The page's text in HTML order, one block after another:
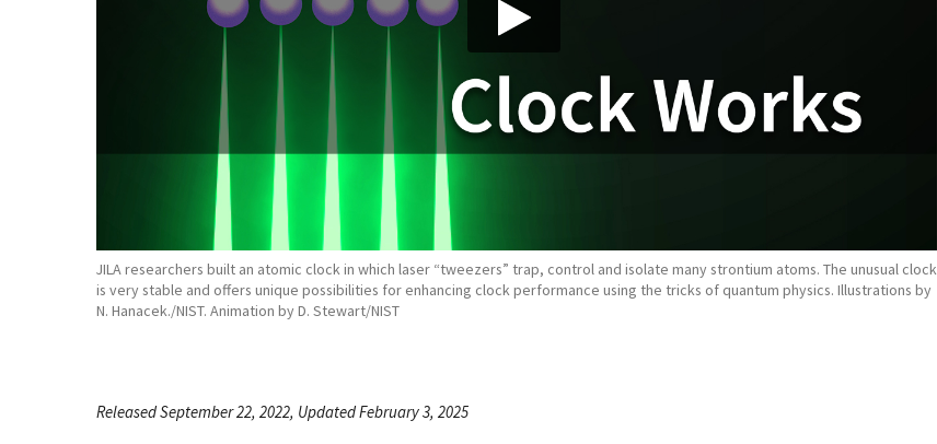
JILA researchers built an atomic clock in which laser “tweezers” trap, control and isolate many strontium atoms. The unusual clock
is very stable and offers unique possibilities for enhancing clock performance using the tricks of quantum physics. Illustrations by
N. Hanacek./NIST. Animation by D. Stewart/NIST
Released September 22, 2022, Updated February 3, 2025